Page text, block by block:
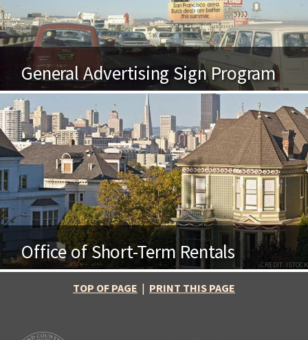
General Advertising Sign Program
CREDIT: ISTOCK
Office of Short-Term Rentals
TOP OF PAGE | PRINT THIS PAGE